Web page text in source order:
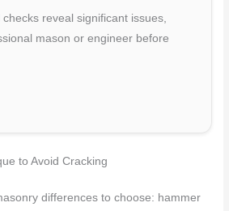
checks reveal significant issues,
mason or engineer before
to Avoid Cracking
differences to choose: hammer